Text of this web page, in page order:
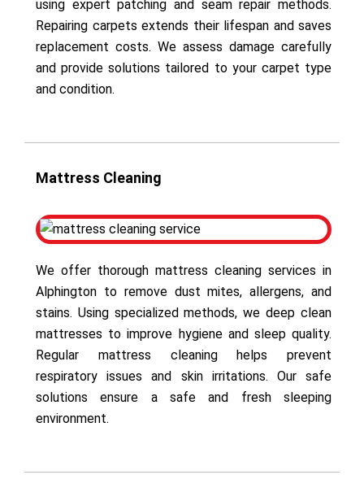
using expert patching and seam repair methods.
Repairing carpets extends their lifespan and saves
replacement costs. We assess damage carefully
and provide solutions tailored to your carpet type
and condition.
Mattress Cleaning
We offer thorough mattress cleaning services in
Alphington to remove dust mites, allergens, and
stains. Using specialized methods, we deep clean
mattresses to improve hygiene and sleep quality.
Regular mattress cleaning helps prevent
respiratory issues and skin irritations. Our safe
solutions ensure a safe and fresh sleeping
environment.